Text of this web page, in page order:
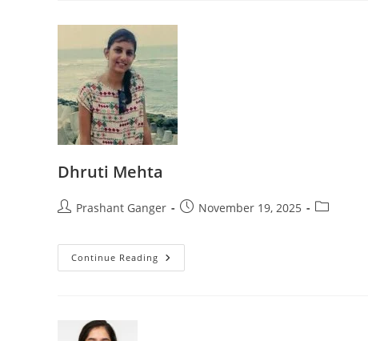
Dhruti Mehta
Prashant Ganger November 19, 2025
Continue Reading